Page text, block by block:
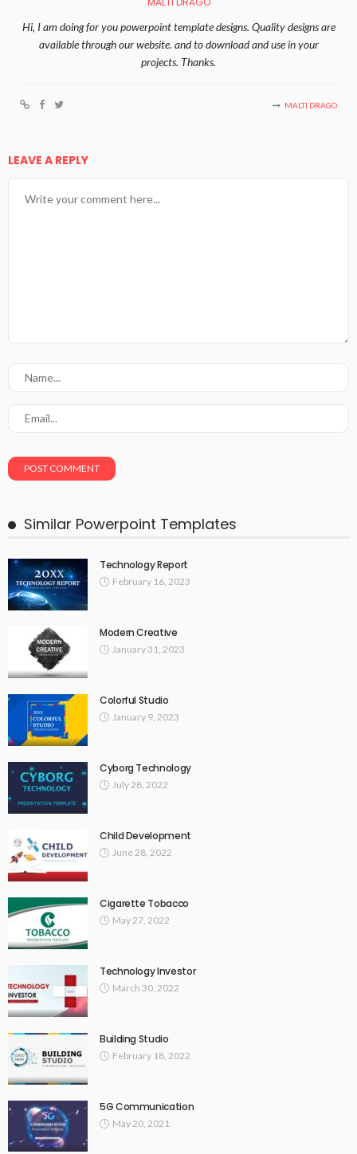
Hi, I am doing for you powerpoint template designs. Quality designs are
available through our website. and to download and use in your
projects. Thanks.
MALTI DRAGO
LEAVE A REPLY
Similar Powerpoint Templates
Technology Report
February 16, 2023
Modern Creative
January 31, 2023
Colorful Studio
January 9, 2023
Cyborg Technology
July 28, 2022
Child Development
June 28, 2022
Cigarette Tobacco
May 27, 2022
Technology Investor
March 30, 2022
Building Studio
February 18, 2022
5G Communication
May 20, 2021